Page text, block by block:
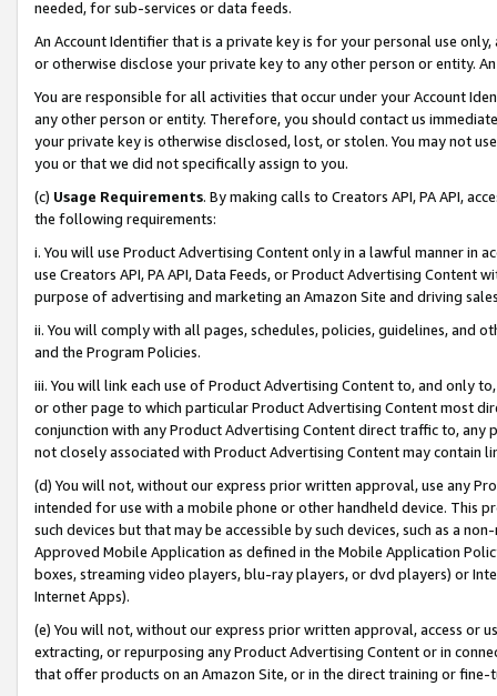
needed, for sub-services or data feeds.
An Account Identifier that is a private key is for your personal use
or otherwise disclose your private key to any other person or entity.
You are responsible for all activities that occur under your Account
any other person or entity. Therefore, you should contact us
your private key is otherwise disclosed, lost, or stolen. You may not
you or that we did not specifically assign to you.
(c) Usage Requirements. By making calls to Creators API, PA API,
the following requirements:
i. You will use Product Advertising Content only in a lawful manner in
use Creators API, PA API, Data Feeds, or Product Advertising
purpose of advertising and marketing an Amazon Site and driving
ii. You will comply with all pages, schedules, policies, guidelines, and
and the Program Policies.
iii. You will link each use of Product Advertising Content to, and only
or other page to which particular Product Advertising Content most
conjunction with any Product Advertising Content direct traffic to,
not closely associated with Product Advertising Content may contain
(d) You will not, without our express prior written approval, use any
intended for use with a mobile phone or other handheld device. This
such devices but that may be accessible by such devices, such as a
Approved Mobile Application as defined in the Mobile Application
boxes, streaming video players, blu-ray players, or dvd players) or
Internet Apps).
(e) You will not, without our express prior written approval, access or
extracting, or repurposing any Product Advertising Content or in
that offer products on an Amazon Site, or in the direct training or